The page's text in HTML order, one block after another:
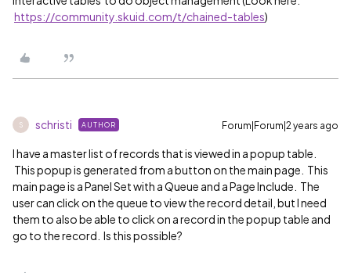
https://community.skuid.com/t/chained-tables)
S schristi AUTHOR Forum|Forum|2 years ago
I have a master list of records that is viewed in a popup table.
This popup is generated from a button on the main page. This
main page is a Panel Set with a Queue and a Page Include. The
user can click on the queue to view the record detail, but I need
them to also be able to click on a record in the popup table and
go to the record. Is this possible?